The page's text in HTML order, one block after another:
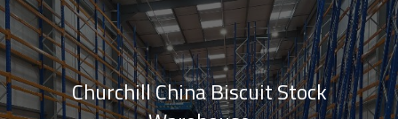
Churchill China Biscuit Stock